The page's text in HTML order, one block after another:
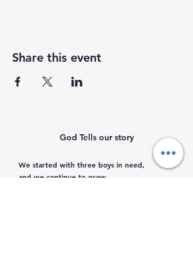
Share this event
God Tells our story
We started with three boys in need,
and we continue to grow.